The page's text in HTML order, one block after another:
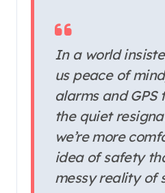
In a world
us peace of
alarms and GPS
the quiet
we’re more
idea of safety
messy reality of